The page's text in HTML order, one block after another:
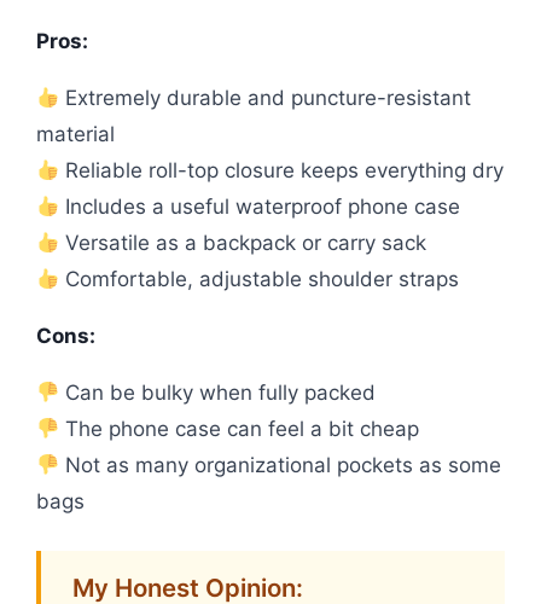
Pros:
Extremely durable and puncture-resistant
material
Reliable roll-top closure keeps everything dry
Includes a useful waterproof phone case
Versatile as a backpack or carry sack
Comfortable, adjustable shoulder straps
Cons:
Can be bulky when fully packed
The phone case can feel a bit cheap
Not as many organizational pockets as some
bags
My Honest Opinion: